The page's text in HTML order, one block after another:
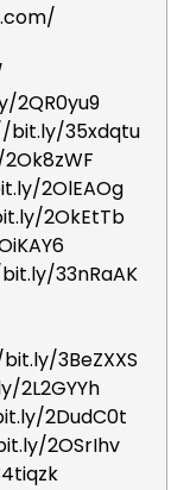
2QR0yu9
bit.ly/35xdqtu
2OlEAOg
2OkEtTb
33nRaAK
3BeZXXS
2L2GYYh
2DudC0t
2OSrIhv